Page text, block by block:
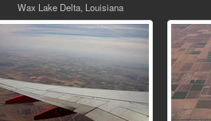
Wax Lake Delta, Louisiana